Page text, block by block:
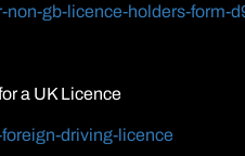
gb-licence-holders-form-
a UK Licence
driving-licence